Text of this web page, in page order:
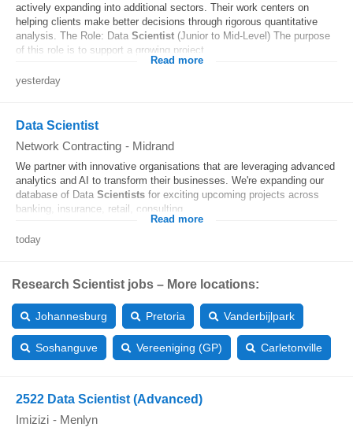
actively expanding into additional sectors. Their work centers on
helping clients make better decisions through rigorous quantitative
analysis. The Role: Data Scientist (Junior to Mid-Level) The purpose
of this role is to support a growing project...
Read more
yesterday
Data Scientist
Network Contracting - Midrand
We partner with innovative organisations that are leveraging advanced
analytics and AI to transform their businesses. We're expanding our
database of Data Scientists for exciting upcoming projects across
banking, insurance, retail, consulting...
Read more
today
Research Scientist jobs – More locations:
Johannesburg Pretoria Vanderbijlpark
Soshanguve Vereeniging (GP) Carletonville
2522 Data Scientist (Advanced)
Imizizi - Menlyn